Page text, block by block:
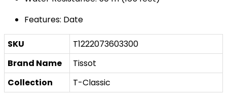
Features: Date
SKU
T1222073603300
Brand Name
Tissot
Collection
T-Classic